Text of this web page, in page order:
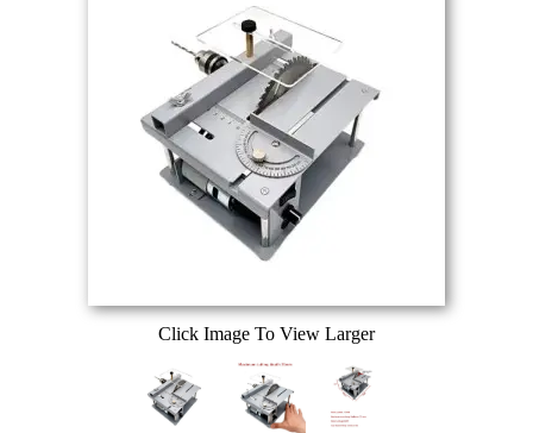
Click Image To View Larger